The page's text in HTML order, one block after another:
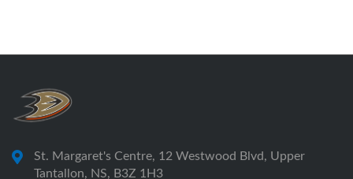
St. Margaret's Centre, 12 Westwood Blvd, Upper
Tantallon, NS, B3Z 1H3